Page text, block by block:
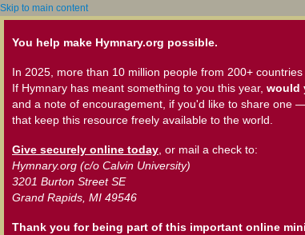
Skip to main content
You help make Hymnary.org possible.
In 2025, more than 10 million people from 200+
If Hymnary has meant something to you this year, would
and a note of encouragement, if you'd like to share one
that keep this resource freely available to the world.
Give securely online today , or mail a check to:
Hymnary.org (c/o Calvin University)
3201 Burton Street SE
Grand Rapids, MI 49546
Thank you for being part of this important online